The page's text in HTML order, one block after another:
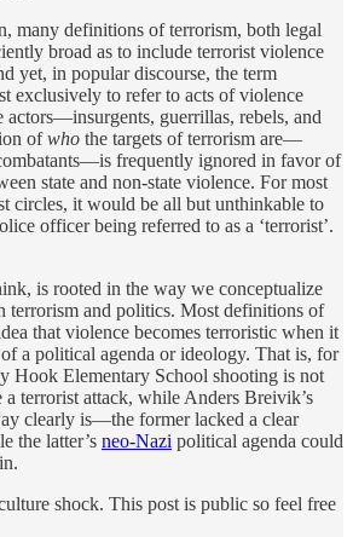
many definitions of terrorism, both legal
broad as to include terrorist violence
yet, in popular discourse, the term
exclusively to refer to acts of violence
actors—insurgents, guerrillas, rebels, and
ofwho the targets of terrorism are—
frequently ignored in favor of
state and non-state violence. For most
circles, it would be all but unthinkable to
officer being referred to as a ‘terrorist’.
is rooted in the way we conceptualize
terrorism and politics. Most definitions of
that violence becomes terroristic when it
a political agenda or ideology. That is, for
Hook Elementary School shooting is not
terrorist attack, while Anders Breivik’s
clearly is—the former lacked a clear
the latter’s neo-Nazi political agenda could
shock. This post is public so feel free